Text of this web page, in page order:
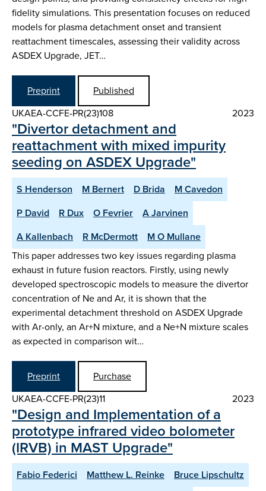
fidelity simulations. This presentation focuses on reduced
models for plasma detachment onset and transient
reattachment timescales, assessing their validity across
ASDEX Upgrade, JET…
Preprint
Published
UKAEA-CCFE-PR(23)108
2023
"Divertor detachment and
reattachment with mixed impurity
seeding on ASDEX Upgrade"
S Henderson M Bernert D Brida
M Cavedon
P David
R Dux O Fevrier
A Jarvinen
A Kallenbach
R McDermott
M O Mullane
This paper addresses two key issues regarding plasma
exhaust in future fusion reactors. Firstly, using newly
developed spectroscopic models to measure the divertor
concentration of Ne and Ar, it is shown that the
experimental detachment threshold on ASDEX Upgrade
with Ar-only, an Ar+N mixture, and a Ne+N mixture scales
as expected in comparison wit…
Preprint
Purchase
UKAEA-CCFE-PR(23)11
2023
"Design and Implementation of a
prototype infrared video bolometer
(IRVB) in MAST Upgrade"
Fabio Federici Matthew L. Reinke
Bruce Lipschultz